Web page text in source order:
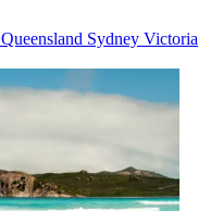
Queensland Sydney Victoria